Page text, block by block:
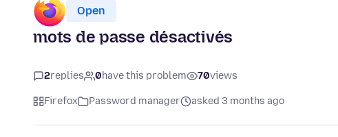
Open
mots de passe désactivés
2replies 0have this problem 70views
Firefox Password manager asked 3 months ago